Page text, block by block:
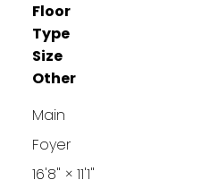
Floor
Type
Size
Other
Main
Foyer
16'8" × 11'1"